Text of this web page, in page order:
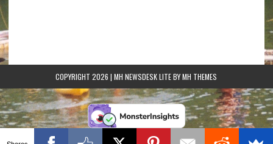
COPYRIGHT 2026 | MH NEWSDESK LITE BYMH THEMES